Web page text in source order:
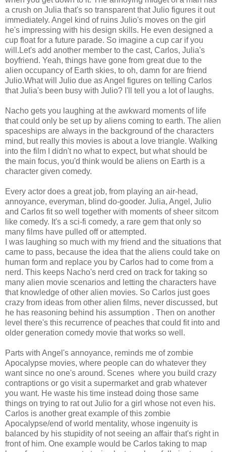
a crush on Julia that's so transparent that Julio figures it out
immediately. Angel kind of ruins Julio's moves on the girl
he's impressing with his design skills. He even designed a
cup float for a future parade. So imagine a cup car if you
will.Let's add another member to the cast, Carlos, Julia's
boyfriend. Yeah, things have gone from great due to the
alien occupancy of Earth skies, to oh, damn for are friend
Julio.What will Julio due as Angel figures on telling Carlos
that Julia's been busy with Julio? I'll tell you a lot of laughs.
Nacho gets you laughing at the awkward moments of life
that could only be set up by aliens coming to earth. The alien
spaceships are always in the background of the characters
mind, but really this movies is about a love triangle. Walking
into the film I didn't no what to expect, but what should be
the main focus, you'd think would be aliens on Earth is a
character given comedy.
Every actor does a great job, from playing an air-head,
annoyance, everyman, blind do-gooder. Julia, Angel, Julio
and Carlos fit so well together with moments of sheer sitcom
like comedy. It's a sci-fi comedy, a rare gem that only so
many films have pulled off or attempted.
I was laughing so much with my friend and the situations that
came to pass, because the idea that the aliens could take on
human form and replace you by Carlos had to come from a
nerd. This keeps Nacho's nerd cred on track for taking so
many alien movie scenarios and letting the characters have
that knowledge of other alien movies. So Carlos just goes
crazy from ideas from other alien films, never discussed, but
he has reasoning behind his assumption . Then on another
level there's this recurrence of peaches that could fit into and
older generation comedy movie that works so well.
Parts with Angel's annoyance, reminds me of zombie
Apocalypse movies, where people can do whatever they
want since no one's around. Scenes where you build crazy
contraptions or go visit a supermarket and grab whatever
you want. He waste his time instead doing those same
things on trying to rat out Julio for a girl whose not even his.
Carlos is another great example of this zombie
Apocalypse/end of world mentality, whose ingenuity is
balanced by his stupidity of not seeing an affair that's right in
front of him. One example would be Carlos taking to map